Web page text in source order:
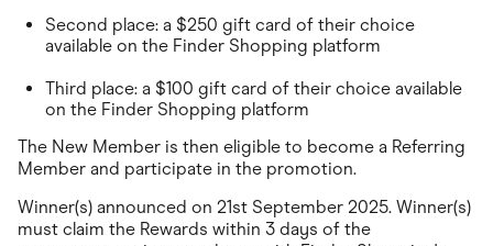
Second place: a $250 gift card of their choice
available on the Finder Shopping platform
Third place: a $100 gift card of their choice available
on the Finder Shopping platform
The New Member is then eligible to become a Referring
Member and participate in the promotion.
Winner(s) announced on 21st September 2025. Winner(s)
must claim the Rewards within 3 days of the